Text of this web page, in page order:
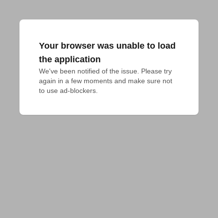
Your browser was unable to load
the application
We've been notified of the issue. Please try
again in a few moments and make sure not
to use ad-blockers.